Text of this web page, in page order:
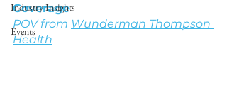
Industry Insights
Events
Coverage
POV from Wunderman Thompson
Health